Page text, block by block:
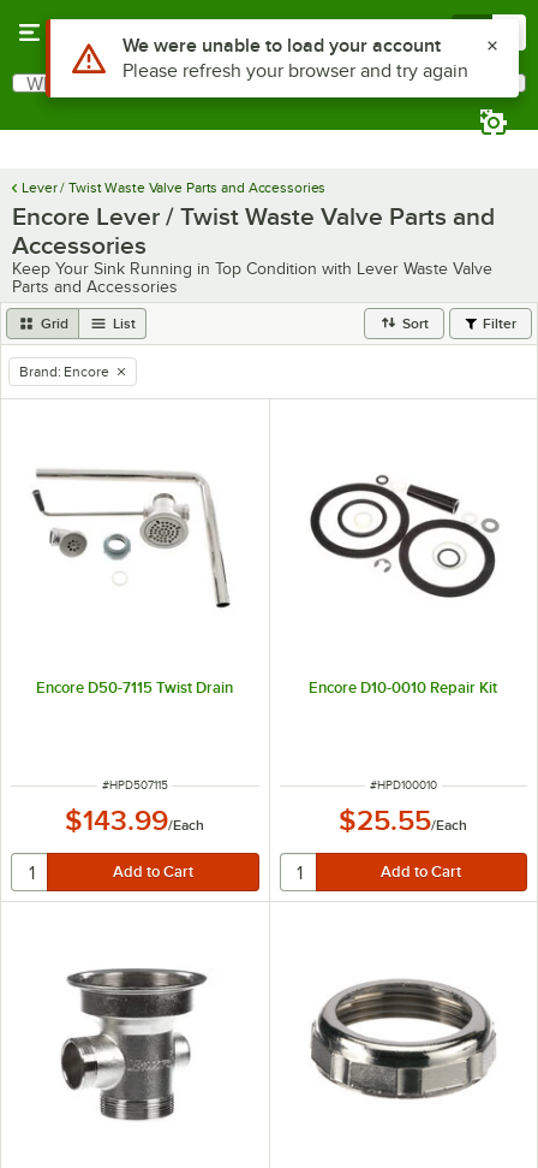
Search
What are you looking for?
Lever / Twist Waste Valve Parts and Accessories
Encore Lever / Twist Waste Valve Parts and
Accessories
Keep Your Sink Running in Top Condition with Lever Waste Valve
Parts and Accessories
Grid List Sort Filter
remove tag
Brand: Encore
Encore D50-7115 Twist Drain
ITEM NUMBER
#HPD507115
$143.99/Each
Encore D10-0010 Repair Kit
ITEM NUMBER
#HPD100010
$25.55/Each